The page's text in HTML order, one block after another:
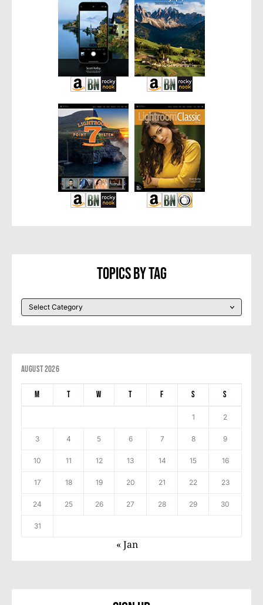
Topics By Tag
August 2026
M T W T F S S
1 2
3 4 5 6 7 8 9
10 11 12 13 14 15 16
17 18 19 20 21 22 23
24 25 26 27 28 29 30
31
« Jan